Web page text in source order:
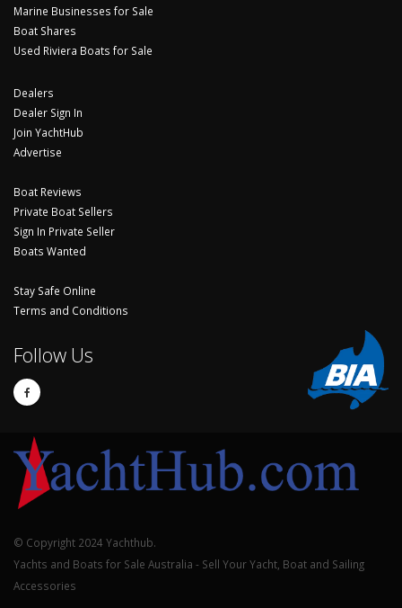
Marine Businesses for Sale
Boat Shares
Used Riviera Boats for Sale
Dealers
Dealer Sign In
Join YachtHub
Advertise
Boat Reviews
Private Boat Sellers
Sign In Private Seller
Boats Wanted
Stay Safe Online
Terms and Conditions
Follow Us
© Copyright 2024 Yachthub.
Yachts and Boats for Sale Australia - Sell Your Yacht, Boat and Sailing
Accessories